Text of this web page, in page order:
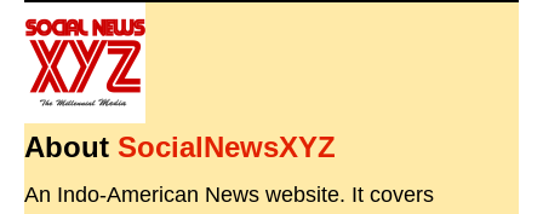
About SocialNewsXYZ
An Indo-American News website. It covers